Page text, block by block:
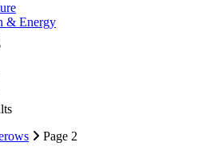
& Energy
Page 2